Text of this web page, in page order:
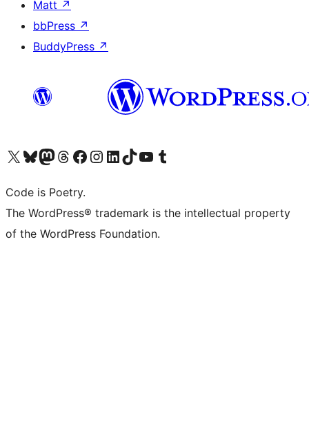
Matt ↗
bbPress ↗
BuddyPress ↗
Visit our X (formerly Twitter) account
Visit our Bluesky account
Visit our Mastodon account
Visit our Threads account
Visit our Facebook page
Visit our Instagram account
Visit our LinkedIn account
Visit our TikTok account
Visit our YouTube channel
Visit our Tumblr account
Code is Poetry.
The WordPress® trademark is the intellectual property
of the WordPress Foundation.